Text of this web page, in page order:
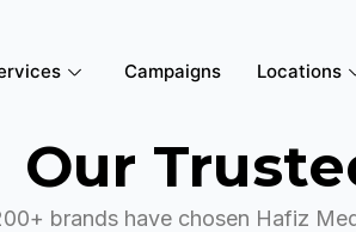
Campaigns Locations
Our
brands have chosen Hafiz